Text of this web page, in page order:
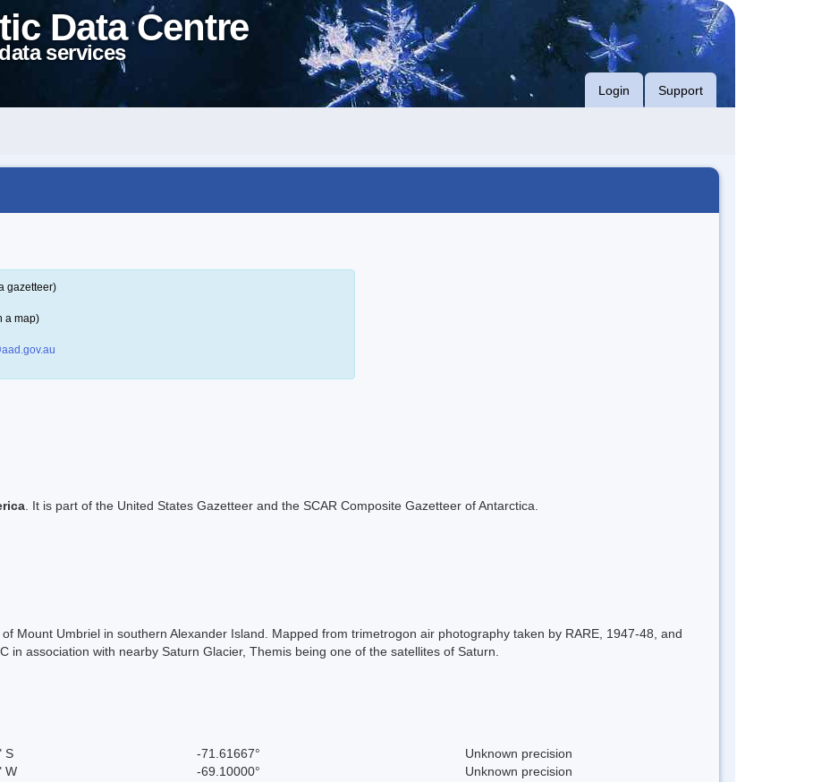
Data Centre
services
Login Support
gazetteer)
a map)
. It is part of the United States Gazetteer and the SCAR Composite Gazetteer of Antarctica.
Mount Umbriel in southern Alexander Island. Mapped from trimetrogon air photography taken by RARE, 1947-48, and
in association with nearby Saturn Glacier, Themis being one of the satellites of Saturn.
S -71.61667°
Unknown precision
W -69.10000°
Unknown precision